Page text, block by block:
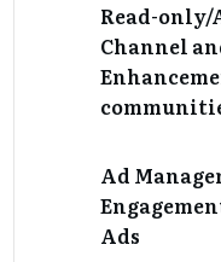
Read-
Channel
Ad
Ads